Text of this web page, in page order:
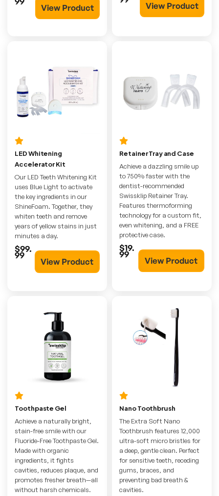
View Product View Product
LED Whitening
Accelerator Kit
Our LED Teeth Whitening Kit
uses Blue Light to activate
the key ingredients in our
ShineFoam. Together, they
whiten teeth and remove
years of yellow stains in just
minutes a day.
$99.
99
View Product
Retainer Tray and Case
Achieve a dazzling smile up
to 750% faster with the
dentist-recommended
Swissklip Retainer Tray.
Features thermoforming
technology for a custom fit,
even whitening, and a FREE
protective case.
$19.
99
View Product
Toothpaste Gel
Achieve a naturally bright,
stain-free smile with our
Fluoride-Free Toothpaste Gel.
Made with organic
ingredients, it fights
cavities, reduces plaque, and
promotes fresher breath—all
without harsh chemicals.
Nano Toothbrush
The Extra Soft Nano
Toothbrush features 12,000
ultra-soft micro bristles for
a deep, gentle clean. Perfect
for sensitive teeth, receding
gums, braces, and
preventing bad breath &
cavities.